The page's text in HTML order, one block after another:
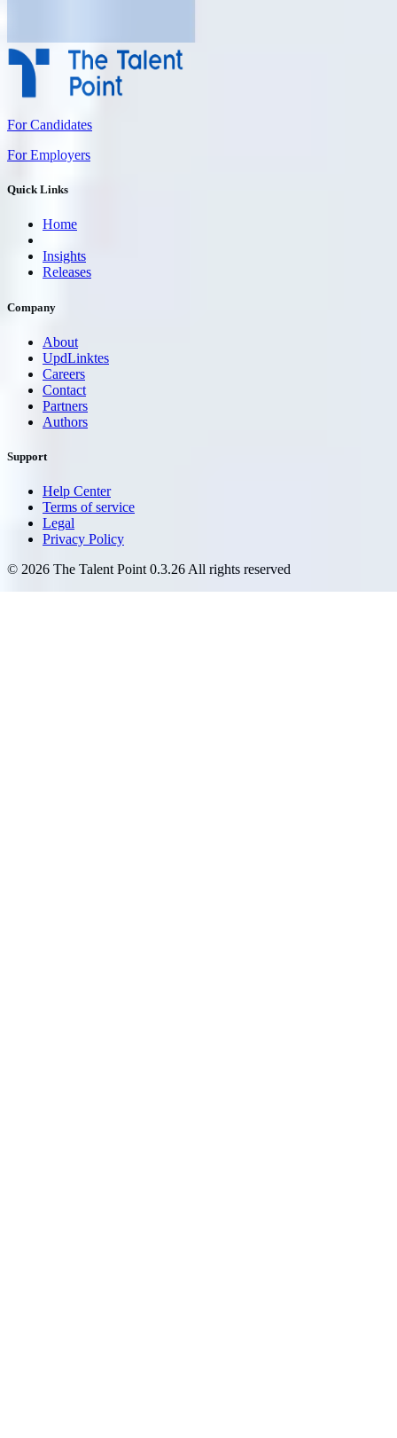
For Candidates
For Employers
Quick Links
Home
Insights
Releases
Company
About
UpdLinktes
Careers
Contact
Partners
Authors
Support
Help Center
Terms of service
Legal
Privacy Policy
© 2026 The Talent Point 0.3.26 All rights reserved